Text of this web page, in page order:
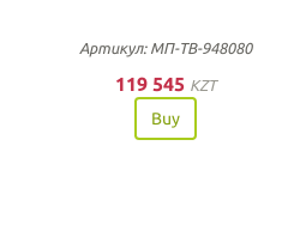
Артикул: МП-ТВ-948080
119 545 KZT
Buy